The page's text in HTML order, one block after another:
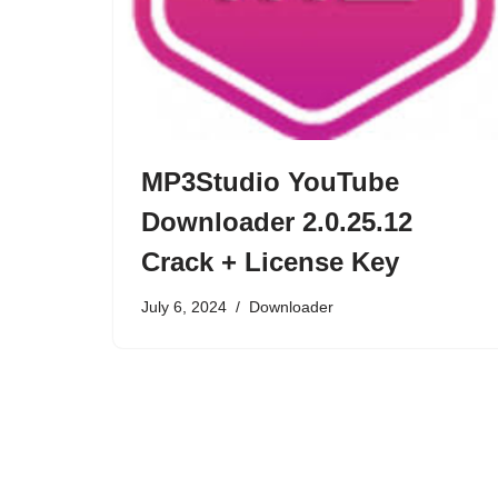
MP3Studio YouTube
Downloader 2.0.25.12
Crack + License Key
July 6, 2024 Downloader